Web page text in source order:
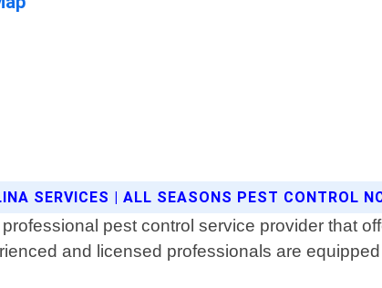
SERVICES | ALL SEASONS PEST CONTROL
pest control service provider that
and licensed professionals are